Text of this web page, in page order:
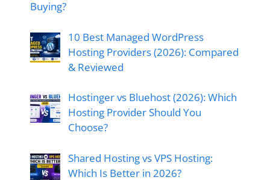
Buying?
10 Best Managed WordPress
Hosting Providers (2026): Compared
& Reviewed
Hostinger vs Bluehost (2026): Which
Hosting Provider Should You
Choose?
Shared Hosting vs VPS Hosting:
Which Is Better in 2026?